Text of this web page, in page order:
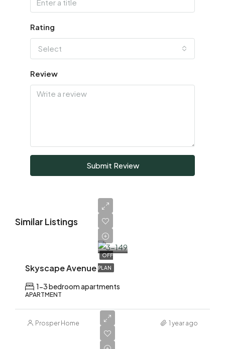
Rating
Select
Review
Submit Review
Similar Listings
OFF
PLAN
AED
1,700,000
Skyscape Avenue
1-3 bedroom apartments
APARTMENT
Prosper Home 1 year ago
AED